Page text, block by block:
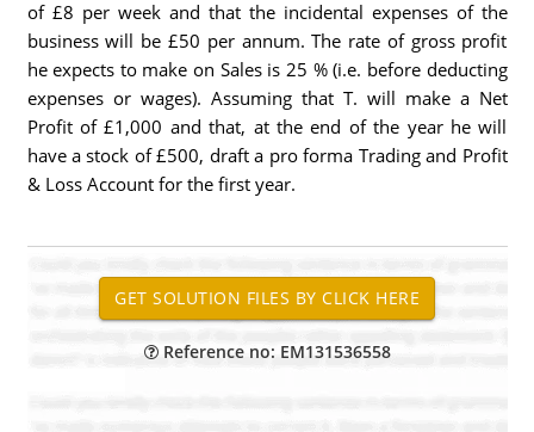
of £8 per week and that the incidental expenses of the
business will be £50 per annum. The rate of gross profit
he expects to make on Sales is 25 % (i.e. before deducting
expenses or wages). Assuming that T. will make a Net
Profit of £1,000 and that, at the end of the year he will
have a stock of £500, draft a pro forma Trading and Profit
& Loss Account for the first year.
Reference no: EM131536558